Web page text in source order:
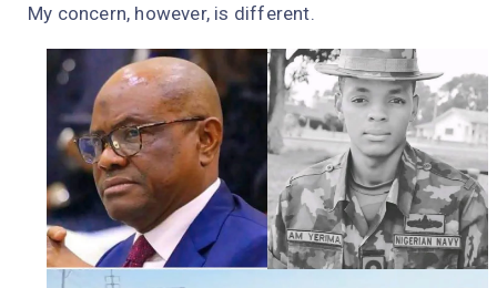
My concern, however, is different.